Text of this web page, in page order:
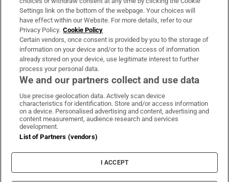
Irish Times Products & Services
OUR PARTNERS:
Irish Times on WhatsApp
Irish Times on Facebook
Irish Times on X
Irish Times on LinkedIn
Irish Times on Instagram
Terms & Conditions
Privacy Policy
Cookie Information
Cookie Settings
Settings link on the bottom of the webpage. Your choices will
have effect within our Website. For more details, refer to our
Privacy Policy. Cookie Policy
Certain vendors, once consent is provided by you to the storage of
information on your device and/or to the access of information
already stored on your device, use legitimate interest to further
process your personal data.
We and our partners collect and use data
Use precise geolocation data. Actively scan device
characteristics for identification. Store and/or access information
on a device. Personalised advertising and content, advertising and
content measurement, audience research and services
development.
List of Partners (vendors)
I ACCEPT